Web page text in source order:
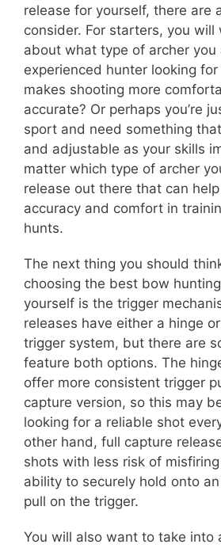
release for yourself, there are
consider. For starters, you
about what type of archer you
experienced hunter looking
makes shooting more
accurate? Or perhaps you’re
sport and need something
and adjustable as your skills
matter which type of archer
release out there that can
accuracy and comfort in
hunts.
The next thing you should
choosing the best bow
yourself is the trigger
releases have either a hinge
trigger system, but there are
feature both options. The
offer more consistent trigger
capture version, so this may
looking for a reliable shot
other hand, full capture
shots with less risk of
ability to securely hold onto
pull on the trigger.
You will also want to take into